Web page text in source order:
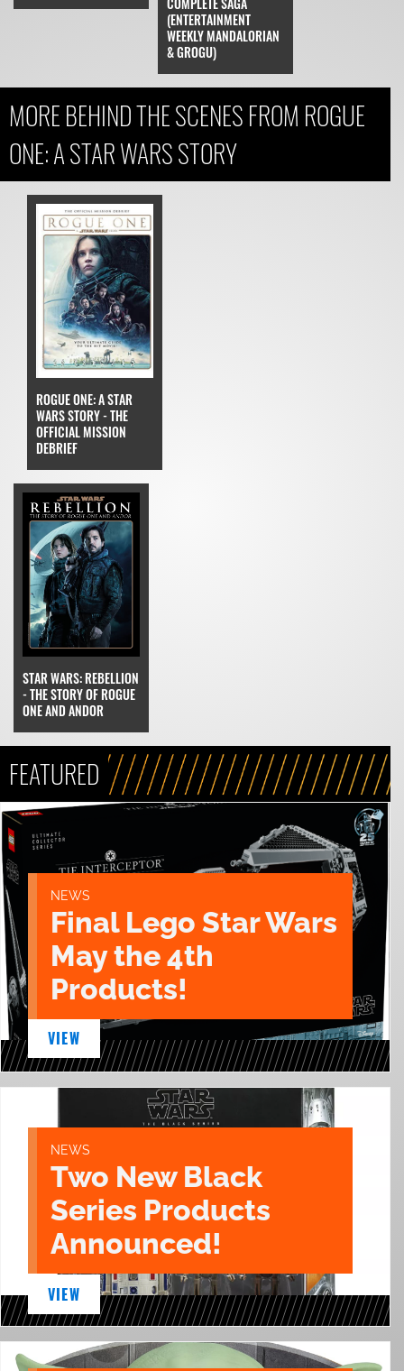
(ENTERTAINMENT
WEEKLY MANDALORIAN
& GROGU)
MORE BEHIND THE SCENES FROM ROGUE
ONE: A STAR WARS STORY
ROGUE ONE: A STAR
WARS STORY - THE
OFFICIAL MISSION
DEBRIEF
STAR WARS: REBELLION
- THE STORY OF ROGUE
ONE AND ANDOR
FEATURED
NEWS
Final Lego Star Wars
May the 4th
Products!
VIEW
NEWS
Two New Black
Series Products
Announced!
VIEW